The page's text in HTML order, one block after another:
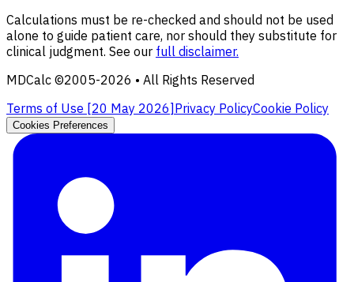
Calculations must be re-checked and should not be used
alone to guide patient care, nor should they substitute for
clinical judgment. See our full disclaimer.
MDCalc ©2005-2026 • All Rights Reserved
Terms of Use [20 May 2026]Privacy PolicyCookie Policy
Cookies Preferences